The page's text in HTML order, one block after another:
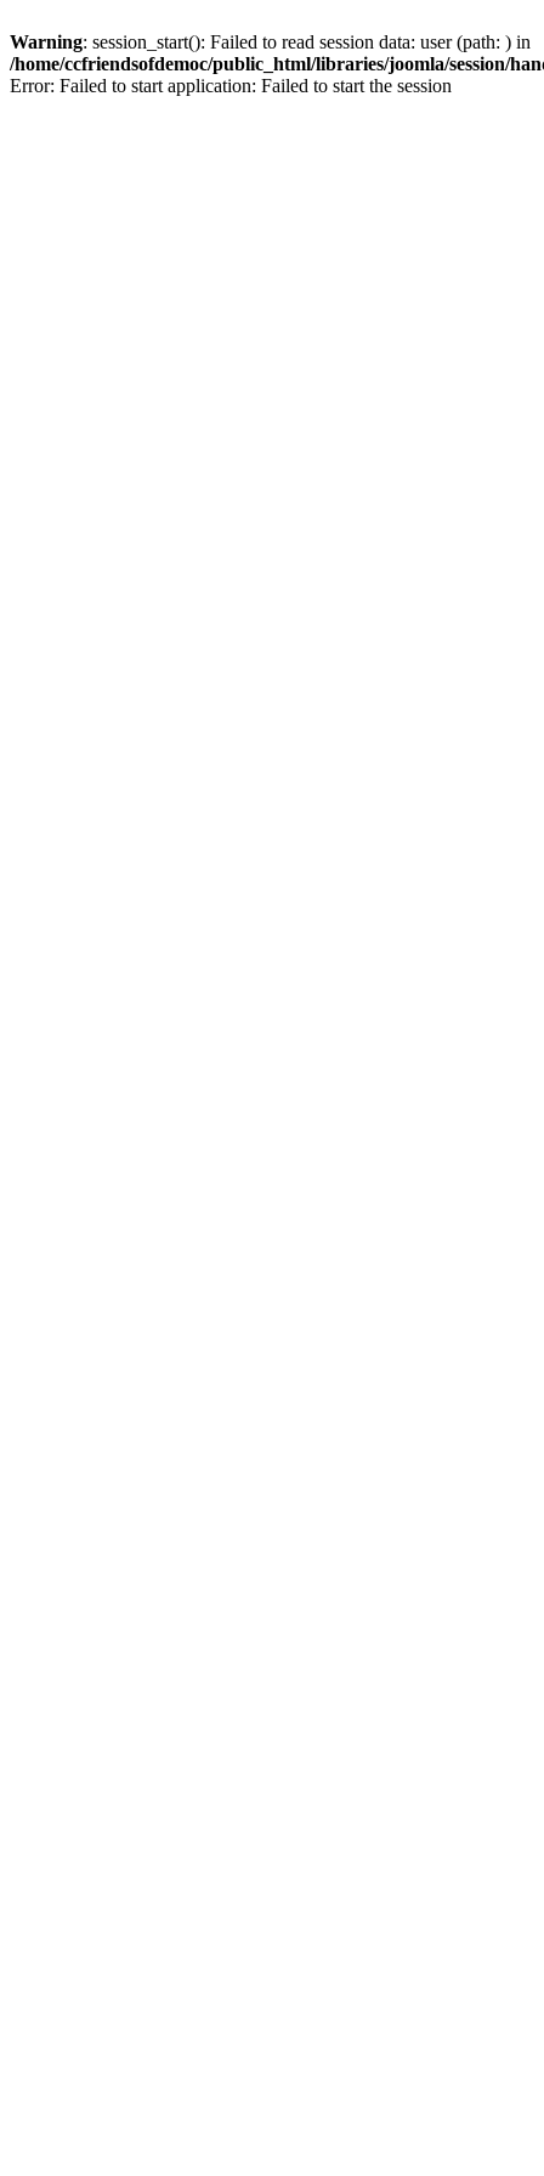
Warning: session_start(): Failed to read session data: user (path: ) in
/home/ccfriendsofdemoc/public_html/libraries/joomla/session/
Error: Failed to start application: Failed to start the session